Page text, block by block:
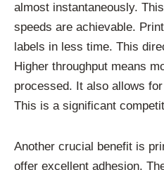
almost instantaneously.
speeds are achievable.
labels in less time. This
Higher throughput means
processed. It also allows
This is a significant
Another crucial benefit is
offer excellent adhesion.